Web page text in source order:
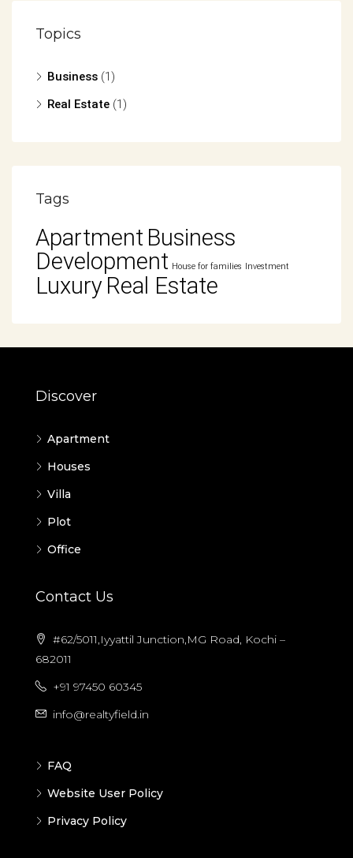
Topics
Business (1)
Real Estate (1)
Tags
Apartment Business
Development House for families Investment
Luxury Real Estate
Discover
Apartment
Houses
Villa
Plot
Office
Contact Us
#62/5011,Iyyattil Junction,MG Road, Kochi –
682011
+91 97450 60345
info@realtyfield.in
FAQ
Website User Policy
Privacy Policy